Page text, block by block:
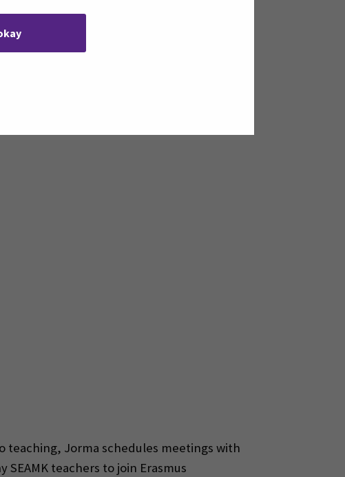
teaching, Jorma schedules meetings with
teachers to join Erasmus